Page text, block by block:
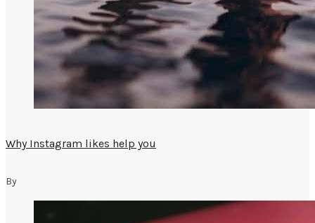
Why Instagram likes help you
By